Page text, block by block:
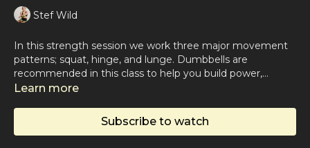
Stef Wild
In this strength session we work three major movement
patterns; squat, hinge, and lunge. Dumbbells are
recommended in this class to help you build power,
endurance, and stability in your lower body.
Learn more
Subscribe to watch